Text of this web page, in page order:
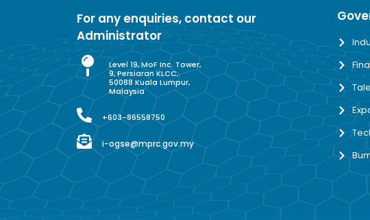
For any enquiries, contact our
Administrator
Level 19, MoF Inc. Tower,
9, Persiaran KLCC,
50088 Kuala Lumpur,
Malaysia
+603-86558750
i-ogse@mprc.gov.my